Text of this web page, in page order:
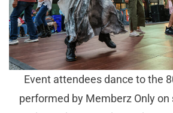
Event attendees dance to the
performed by Memberz Only